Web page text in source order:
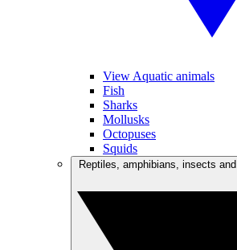
View Aquatic animals
Fish
Sharks
Mollusks
Octopuses
Squids